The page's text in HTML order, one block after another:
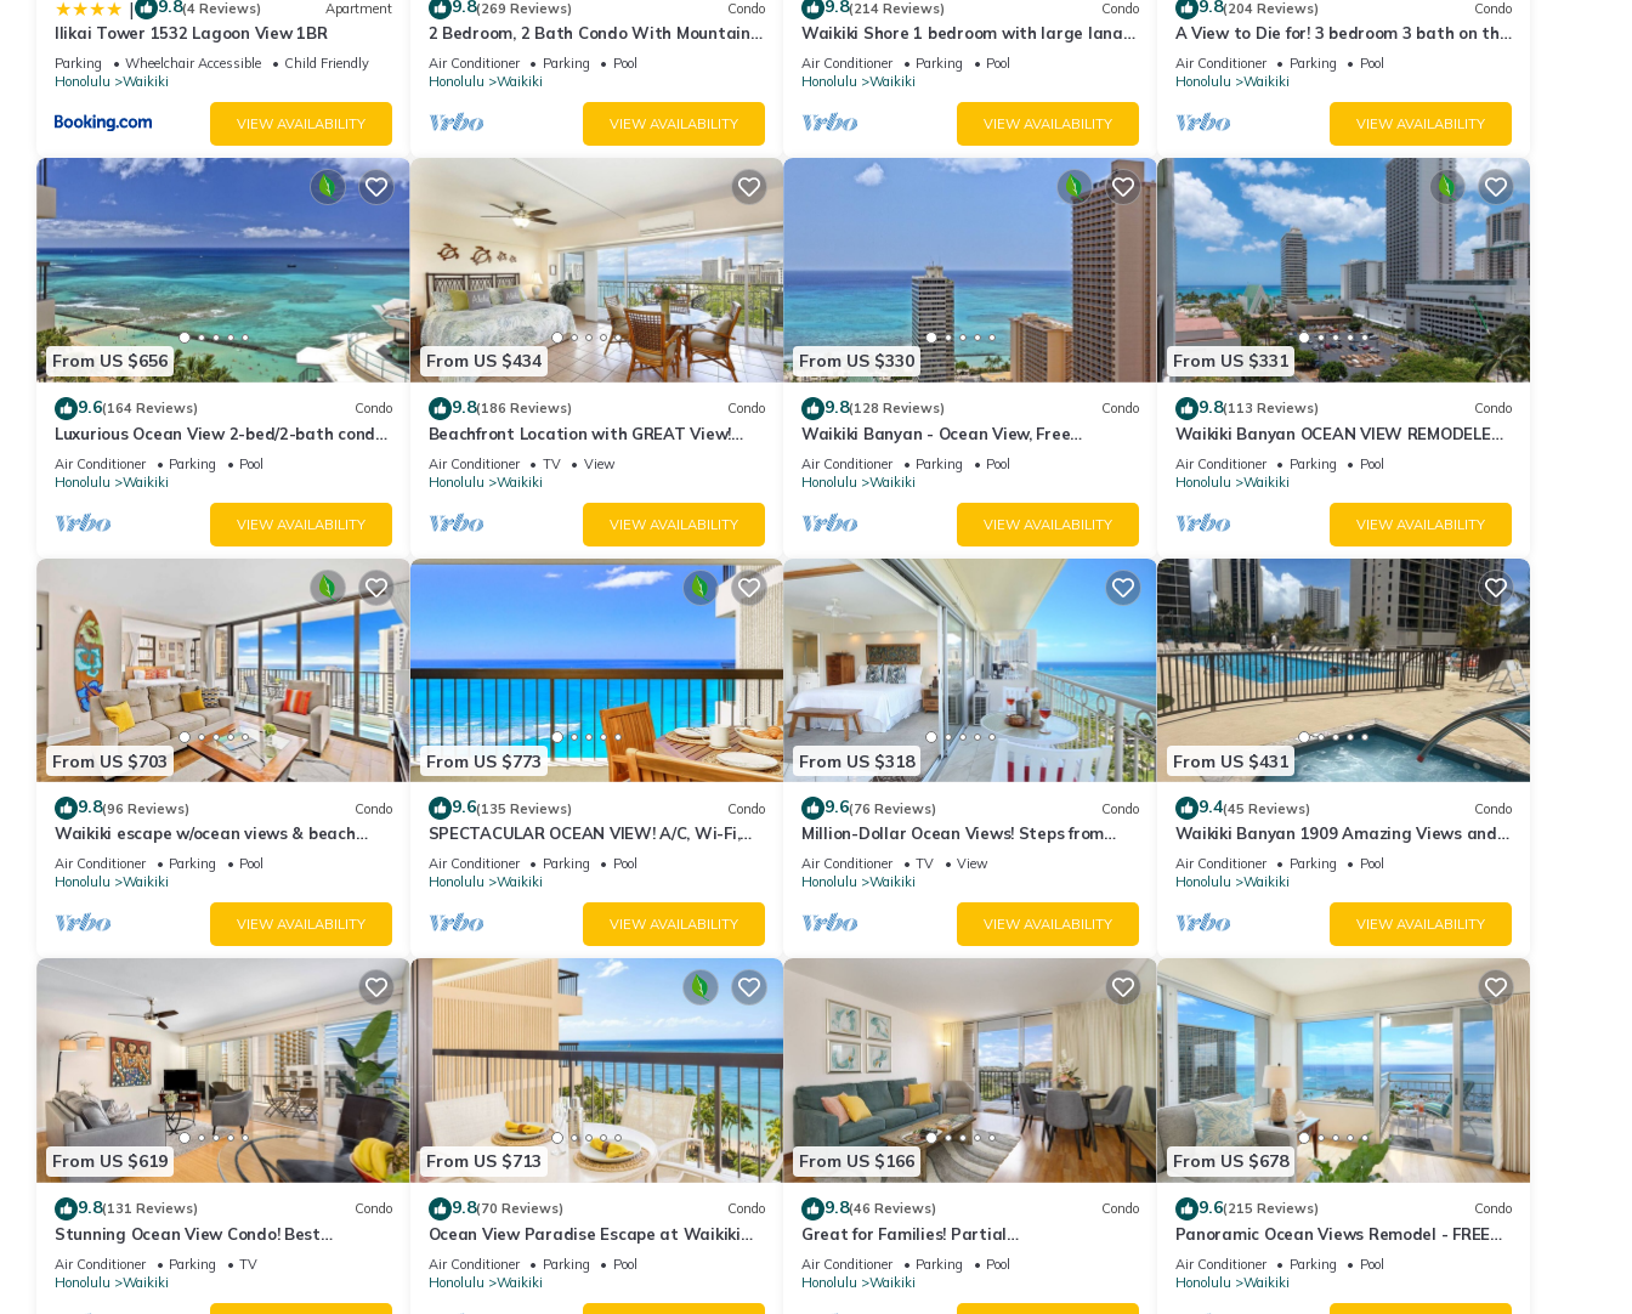
| 9.8(4 Reviews) Apartment
Ilikai Tower 1532 Lagoon View 1BR
Parking Wheelchair Accessible
Child Friendly
Honolulu
Waikiki
VIEW AVAILABILITY
9.8(269 Reviews) Condo
2 Bedroom, 2 Bath Condo With Mountain
And Water Views In The Heart Of Waikiki
Air Conditioner Parking
Pool
Honolulu
Waikiki
VIEW AVAILABILITY
9.8(214 Reviews) Condo
Waikiki Shore 1 bedroom with large lanai
on Waikiki Beach - free parking & WiFi
Air Conditioner Parking
Pool
Honolulu
Waikiki
VIEW AVAILABILITY
9.8(204 Reviews) Condo
A View to Die for! 3 bedroom 3 bath on the
sand at Waikiki Beach
Air Conditioner Parking
Pool
Honolulu
Waikiki
VIEW AVAILABILITY
From US $656
9.6(164 Reviews) Condo
Luxurious Ocean View 2-bed/2-bath condo
with Pool, FREE Valet Parking & Wi-Fi
Air Conditioner Parking
Pool
Honolulu
Waikiki
VIEW AVAILABILITY
From US $434
9.8(186 Reviews) Condo
Beachfront Location with GREAT View!
Washer/Dryer, Washlet, A/C, Wi-Fi!
Air Conditioner TV
View
Honolulu
Waikiki
VIEW AVAILABILITY
From US $330
9.8(128 Reviews) Condo
Waikiki Banyan - Ocean View, Free
Parking, Beach Gear plus lots of extras!
Air Conditioner Parking
Pool
Honolulu
Waikiki
VIEW AVAILABILITY
From US $331
9.8(113 Reviews) Condo
Waikiki Banyan OCEAN VIEW REMODELED
- "Ohana Suite" , free parking, lots of
amenities!
Air Conditioner Parking
Pool
Honolulu
Waikiki
VIEW AVAILABILITY
From US $703
9.8(96 Reviews) Condo
Waikiki escape w/ocean views & beach
gear
Air Conditioner Parking
Pool
Honolulu
Waikiki
VIEW AVAILABILITY
From US $773
9.6(135 Reviews) Condo
SPECTACULAR OCEAN VIEW! A/C, Wi-Fi,
Pool, FREE Valet Parking, Steps to Beach!
Air Conditioner Parking
Pool
Honolulu
Waikiki
VIEW AVAILABILITY
From US $318
9.6(76 Reviews) Condo
Million-Dollar Ocean Views! Steps from
Beach! Full Kitchen
Air Conditioner TV
View
Honolulu
Waikiki
VIEW AVAILABILITY
From US $431
9.4(45 Reviews) Condo
Waikiki Banyan 1909 Amazing Views and
Just Steps to the Beach
Air Conditioner Parking
Pool
Honolulu
Waikiki
VIEW AVAILABILITY
From US $619
9.8(131 Reviews) Condo
Stunning Ocean View Condo! Best
Location!
Air Conditioner Parking
TV
Honolulu
Waikiki
From US $713
9.8(70 Reviews) Condo
Ocean View Paradise Escape at Waikiki
Beach Tower Near Shops & Restaurants
Air Conditioner Parking
Pool
Honolulu
Waikiki
From US $166
9.8(46 Reviews) Condo
Great for Families! Partial
Ocean/Canal/Diamond Head Views! Pool,
Wi-Fi, Prkg
Air Conditioner Parking
Pool
Honolulu
Waikiki
From US $678
9.6(215 Reviews) Condo
Panoramic Ocean Views Remodel - FREE
Parking/Wi-Fi, AC, Washlet, Sleeps 6
Air Conditioner Parking
Pool
Honolulu
Waikiki